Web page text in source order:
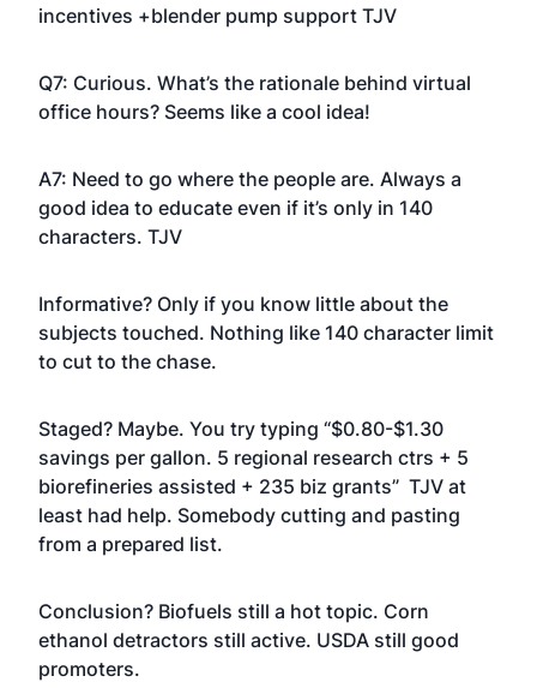
incentives +blender pump support TJV
Q7: Curious. What’s the rationale behind virtual
office hours? Seems like a cool idea!
A7: Need to go where the people are. Always a
good idea to educate even if it’s only in 140
characters. TJV
Informative? Only if you know little about the
subjects touched. Nothing like 140 character limit
to cut to the chase.
Staged? Maybe. You try typing “$0.80-$1.30
savings per gallon. 5 regional research ctrs + 5
biorefineries assisted + 235 biz grants” TJV at
least had help. Somebody cutting and pasting
from a prepared list.
Conclusion? Biofuels still a hot topic. Corn
ethanol detractors still active. USDA still good
promoters.